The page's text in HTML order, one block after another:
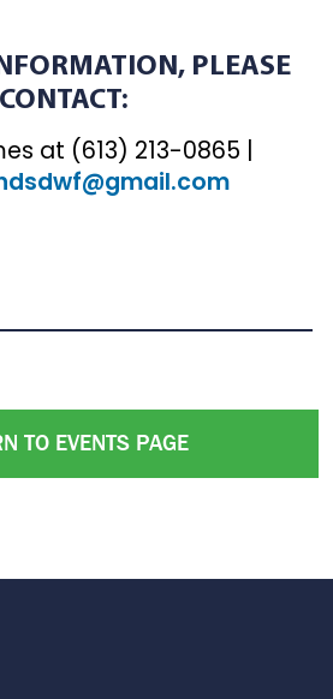
PLEASE
CONTACT:
at (613) 213-0865 |
TO EVENTS PAGE